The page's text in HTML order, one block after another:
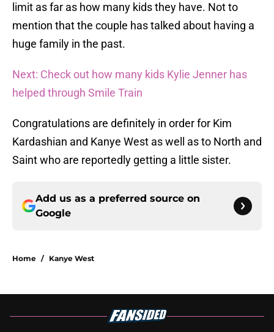
limit as far as how many kids they have. Not to
mention that the couple has talked about having a
huge family in the past.
Next: Check out how many kids Kylie Jenner has
helped through Smile Train
Congratulations are definitely in order for Kim
Kardashian and Kanye West as well as to North and
Saint who are reportedly getting a little sister.
Add us as a preferred source on
Google
Home / Kanye West